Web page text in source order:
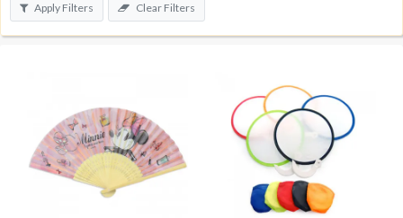
Apply Filters Clear Filters